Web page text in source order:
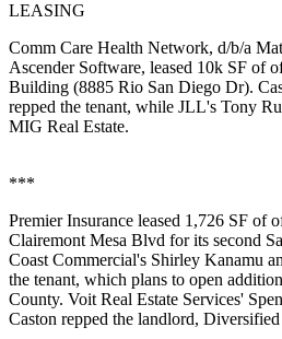
LEASING
Comm Care Health Network, d/b/a
Ascender Software, leased 10k SF of
Building (8885 Rio San Diego Dr).
repped the tenant, while JLL's Tony
MIG Real Estate.
***
Premier Insurance leased 1,726 SF of
Clairemont Mesa Blvd for its second
Coast Commercial's Shirley Kanamu
the tenant, which plans to open
County. Voit Real Estate Services'
Caston repped the landlord, Diversified